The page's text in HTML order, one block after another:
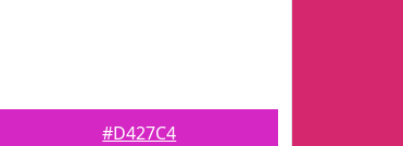
#D427C4